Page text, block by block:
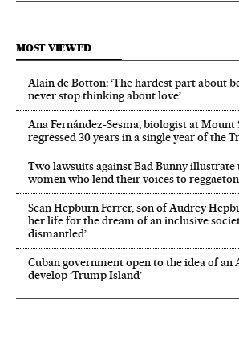
MOST VIEWED
Alain de Botton: ‘The hardest part about
never stop thinking about love’
Ana Fernández-Sesma, biologist at Mount
regressed 30 years in a single year of the
Two lawsuits against Bad Bunny
women who lend their voices to reggaeton
Sean Hepburn Ferrer, son of Audrey
her life for the dream of an inclusive
dismantled’
Cuban government open to the idea of an
develop ‘Trump Island’